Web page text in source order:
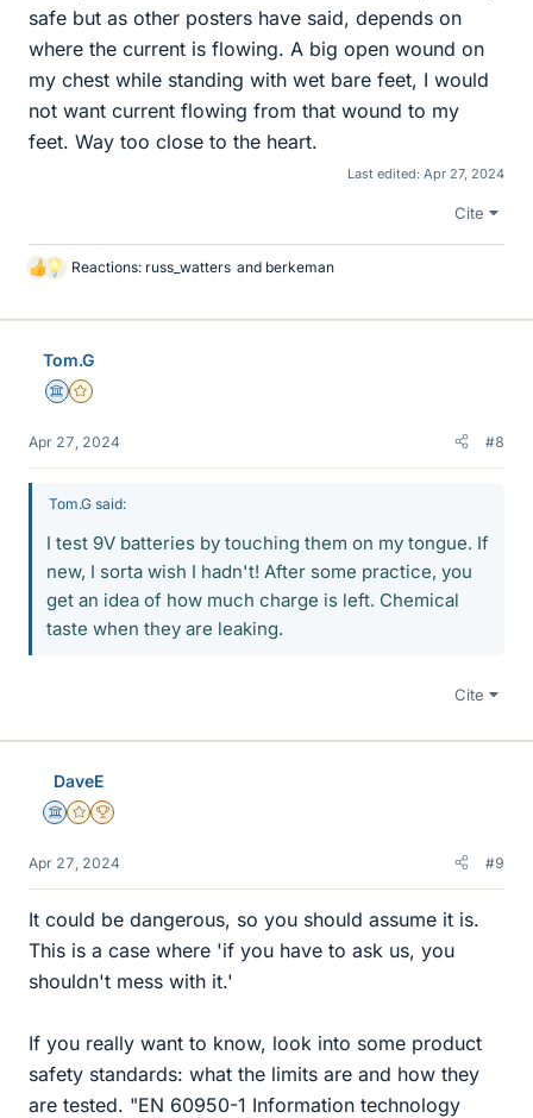
safe but as other posters have said, depends on
where the current is flowing. A big open wound on
my chest while standing with wet bare feet, I would
not want current flowing from that wound to my
feet. Way too close to the heart.
Last edited: Apr 27, 2024
Cite
L
k
Reactions: russ_watters and berkeman
Tom.G
Science Advisor
Gold Member
Apr 27, 2024 #8
Tom.G said:
I test 9V batteries by touching them on my tongue. If
new, I sorta wish I hadn't! After some practice, you
get an idea of how much charge is left. Chemical
taste when they are leaking.
Cite
DaveE
Science Advisor
Gold Member
2025 Award
Apr 27, 2024 #9
It could be dangerous, so you should assume it is.
This is a case where 'if you have to ask us, you
shouldn't mess with it.'
If you really want to know, look into some product
safety standards: what the limits are and how they
are tested. "EN 60950-1 Information technology